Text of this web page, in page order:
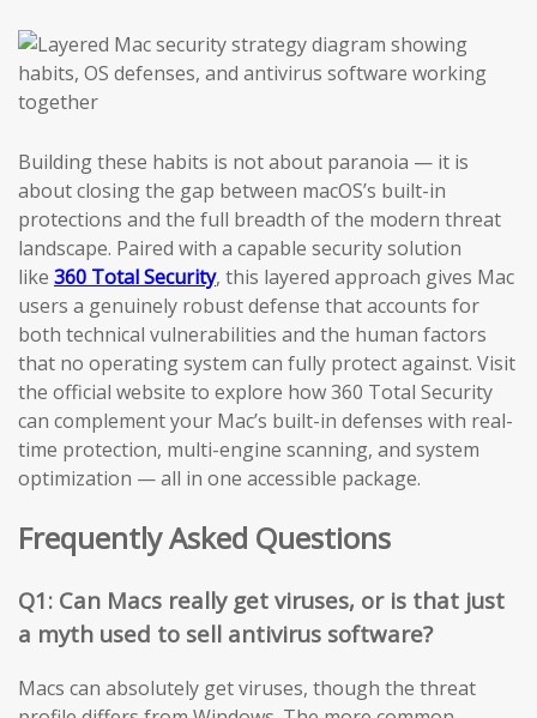
Building these habits is not about paranoia — it is
about closing the gap between macOS’s built-in
protections and the full breadth of the modern threat
landscape. Paired with a capable security solution
like 360 Total Security, this layered approach gives Mac
users a genuinely robust defense that accounts for
both technical vulnerabilities and the human factors
that no operating system can fully protect against. Visit
the official website to explore how 360 Total Security
can complement your Mac’s built-in defenses with real-
time protection, multi-engine scanning, and system
optimization — all in one accessible package.
Frequently Asked Questions
Q1: Can Macs really get viruses, or is that just
a myth used to sell antivirus software?
Macs can absolutely get viruses, though the threat